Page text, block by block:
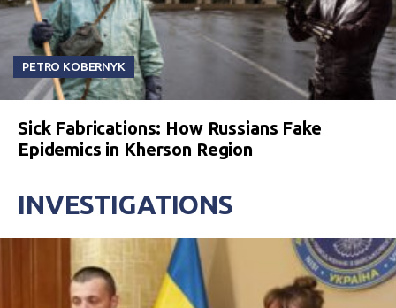
PETRO KOBERNYK
Sick Fabrications: How Russians Fake
Epidemics in Kherson Region
INVESTIGATIONS